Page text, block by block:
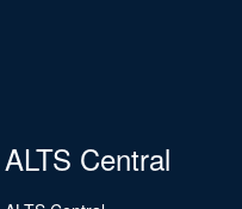
ALTS Central